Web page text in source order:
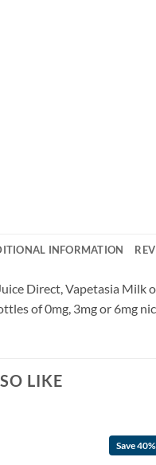
INFORMATION
Direct, Vapetasia
of 0mg, 3mg or 6mg
LIKE
Save 40%